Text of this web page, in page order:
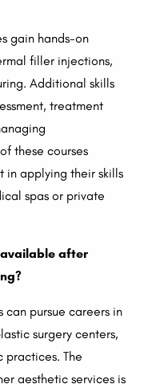
gain hands-on
filler injections,
Additional skills
treatment
these courses
in applying their skills
spas or private
after
can pursue careers in
surgery centers,
practices. The
aesthetic services is